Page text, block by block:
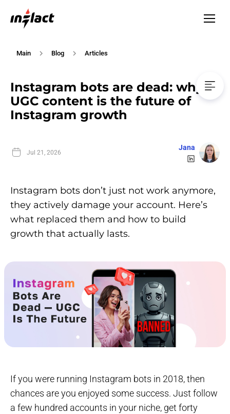
Main Blog Articles
Instagram bots are dead: why
UGC content is the future of
Instagram growth
Jul 21, 2026
Jana
Instagram bots don’t just not work anymore,
they actively damage your account. Here’s
what replaced them and how to build
growth that actually lasts.
If you were running Instagram bots in 2018, then
chances are you enjoyed some success. Just follow
a few hundred accounts in your niche, get forty